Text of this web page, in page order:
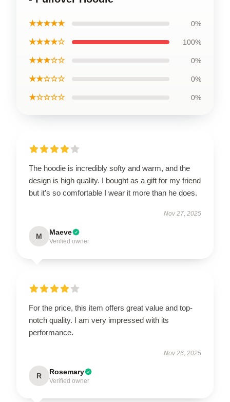
★★★★★ 0%
★★★★☆ 100%
★★★☆☆ 0%
★★☆☆☆ 0%
★☆☆☆☆ 0%
The hoodie is incredibly softy and warm, and the
design is high quality. I bought as a gift for my friend
but it’s so comfortable I wear it more than he does.
Nov 27, 2025
M Maeve
Verified owner
For the price, this item offers great value and top-
notch quality. I am very impressed with its
performance.
Nov 26, 2025
R Rosemary
Verified owner